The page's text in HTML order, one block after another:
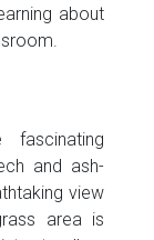
about
and ash-
view
area is